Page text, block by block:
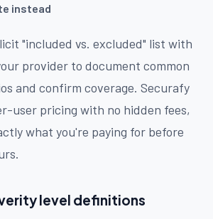
instead
"included vs. excluded" list with
provider to document common
and confirm coverage. Securafy
user pricing with no hidden fees,
what you're paying for before
level definitions